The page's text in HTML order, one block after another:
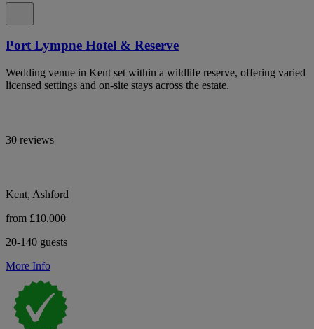
Port Lympne Hotel & Reserve
Wedding venue in Kent set within a wildlife reserve, offering varied
licensed settings and on-site stays across the estate.
30 reviews
Kent, Ashford
from £10,000
20-140 guests
More Info